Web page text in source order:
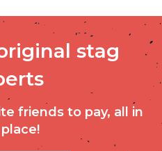
stag
friends to pay, all in